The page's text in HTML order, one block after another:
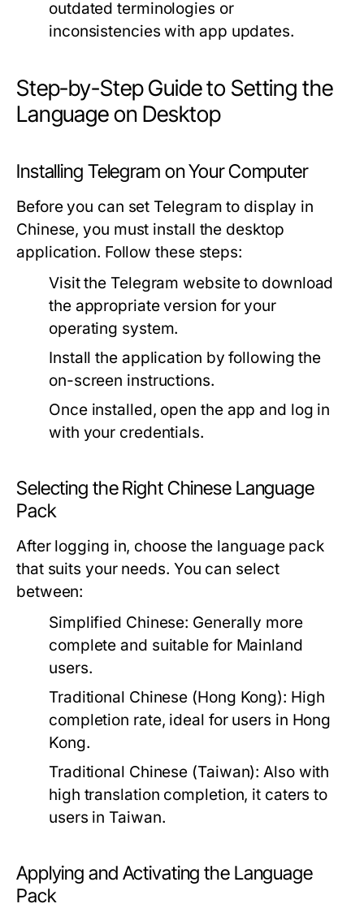
outdated terminologies or
inconsistencies with app updates.
Step-by-Step Guide to Setting the
Language on Desktop
Installing Telegram on Your Computer
Before you can set Telegram to display in
Chinese, you must install the desktop
application. Follow these steps:
Visit the Telegram website to download
the appropriate version for your
operating system.
Install the application by following the
on-screen instructions.
Once installed, open the app and log in
with your credentials.
Selecting the Right Chinese Language
Pack
After logging in, choose the language pack
that suits your needs. You can select
between:
Simplified Chinese: Generally more
complete and suitable for Mainland
users.
Traditional Chinese (Hong Kong): High
completion rate, ideal for users in Hong
Kong.
Traditional Chinese (Taiwan): Also with
high translation completion, it caters to
users in Taiwan.
Applying and Activating the Language
Pack